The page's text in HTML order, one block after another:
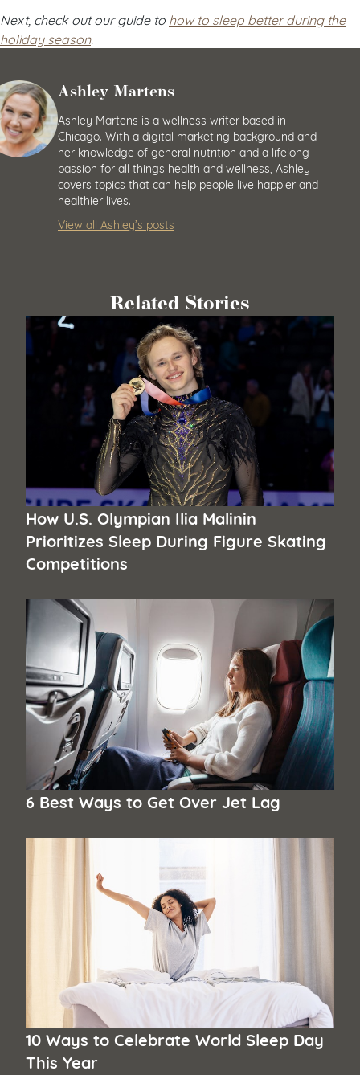
Next, check out our guide to how to sleep better during the
holiday season.
Ashley Martens
Ashley Martens is a wellness writer based in
Chicago. With a digital marketing background and
her knowledge of general nutrition and a lifelong
passion for all things health and wellness, Ashley
covers topics that can help people live happier and
healthier lives.
View all Ashley’s posts
Related Stories
How U.S. Olympian Ilia Malinin
Prioritizes Sleep During Figure Skating
Competitions
6 Best Ways to Get Over Jet Lag
10 Ways to Celebrate World Sleep Day
This Year